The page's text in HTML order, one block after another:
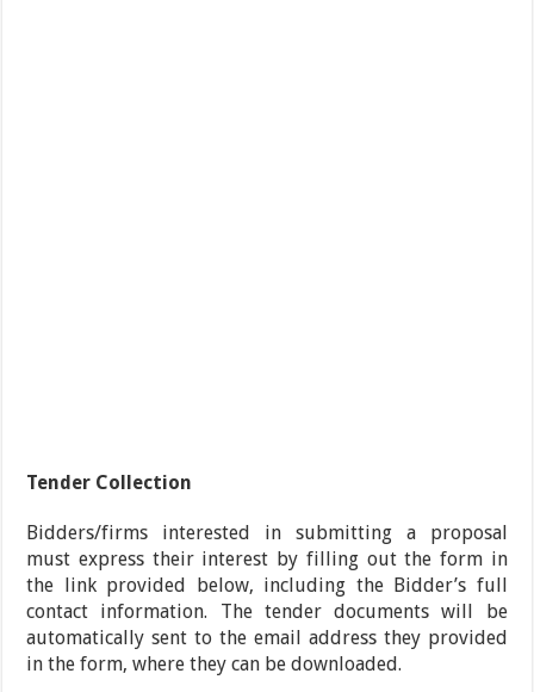
Tender Collection
Bidders/firms interested in submitting a proposal
must express their interest by filling out the form in
the link provided below, including the Bidder’s full
contact information. The tender documents will be
automatically sent to the email address they provided
in the form, where they can be downloaded.